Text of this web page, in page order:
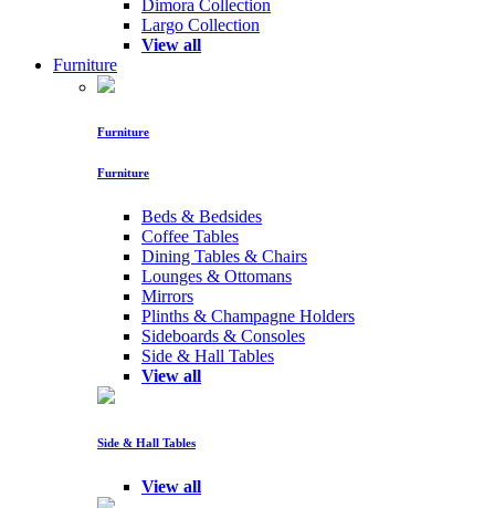
Dimora Collection
Largo Collection
View all
Furniture
Furniture
Furniture
Beds & Bedsides
Coffee Tables
Dining Tables & Chairs
Lounges & Ottomans
Mirrors
Plinths & Champagne Holders
Sideboards & Consoles
Side & Hall Tables
View all
Side & Hall Tables
View all